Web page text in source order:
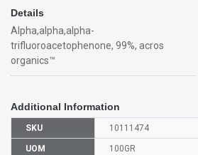
Details
Alpha,alpha,alpha-
trifluoroacetophenone, 99%, acros
organics™
Additional Information
SKU 10111474
UOM 100GR